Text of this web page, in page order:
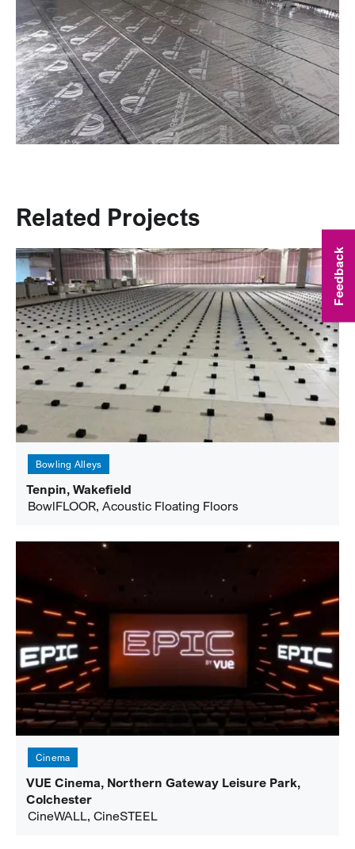
Related Projects
Bowling Alleys
Tenpin, Wakefield
BowlFLOOR, Acoustic Floating Floors
Cinema
VUE Cinema, Northern Gateway Leisure Park,
Colchester
CineWALL, CineSTEEL
Feedback